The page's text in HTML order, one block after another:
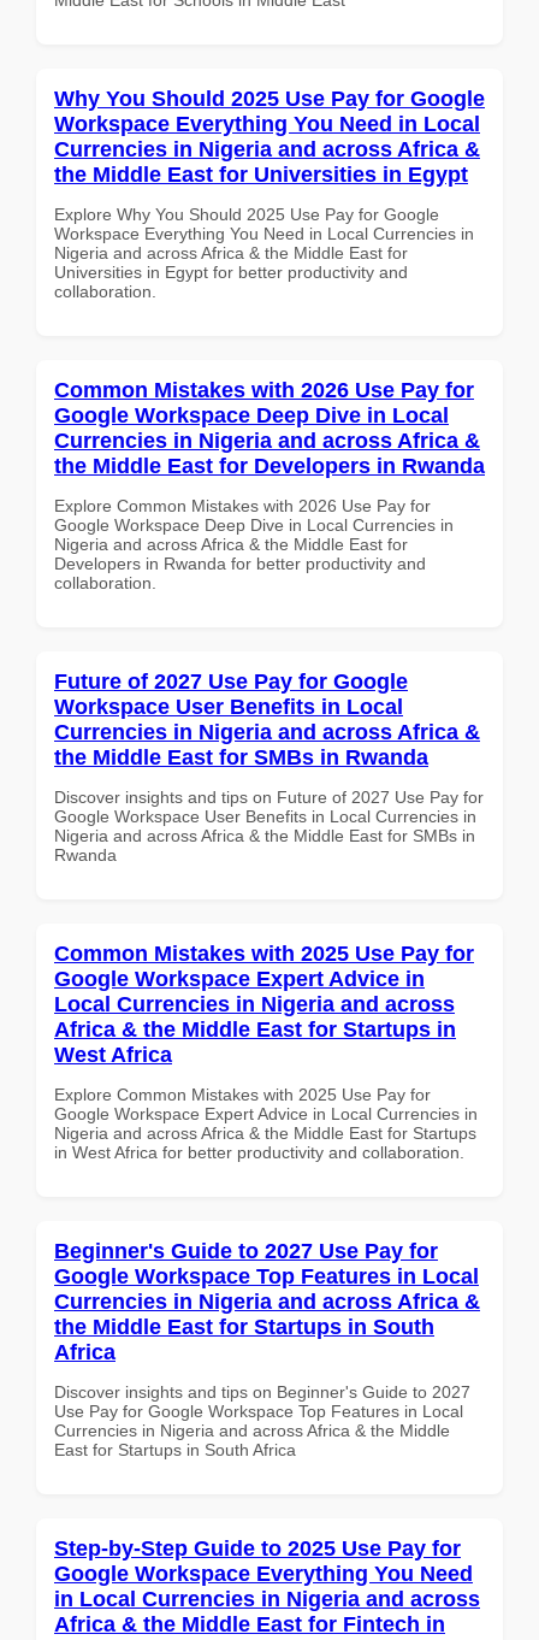
Why You Should 2025 Use Pay for Google
Workspace Everything You Need in Local
Currencies in Nigeria and across Africa &
the Middle East for Universities in Egypt
Explore Why You Should 2025 Use Pay for Google
Workspace Everything You Need in Local Currencies in
Nigeria and across Africa & the Middle East for
Universities in Egypt for better productivity and
collaboration.
Common Mistakes with 2026 Use Pay for
Google Workspace Deep Dive in Local
Currencies in Nigeria and across Africa &
the Middle East for Developers in Rwanda
Explore Common Mistakes with 2026 Use Pay for
Google Workspace Deep Dive in Local Currencies in
Nigeria and across Africa & the Middle East for
Developers in Rwanda for better productivity and
collaboration.
Future of 2027 Use Pay for Google
Workspace User Benefits in Local
Currencies in Nigeria and across Africa &
the Middle East for SMBs in Rwanda
Discover insights and tips on Future of 2027 Use Pay for
Google Workspace User Benefits in Local Currencies in
Nigeria and across Africa & the Middle East for SMBs in
Rwanda
Common Mistakes with 2025 Use Pay for
Google Workspace Expert Advice in
Local Currencies in Nigeria and across
Africa & the Middle East for Startups in
West Africa
Explore Common Mistakes with 2025 Use Pay for
Google Workspace Expert Advice in Local Currencies in
Nigeria and across Africa & the Middle East for Startups
in West Africa for better productivity and collaboration.
Beginner's Guide to 2027 Use Pay for
Google Workspace Top Features in Local
Currencies in Nigeria and across Africa &
the Middle East for Startups in South
Africa
Discover insights and tips on Beginner's Guide to 2027
Use Pay for Google Workspace Top Features in Local
Currencies in Nigeria and across Africa & the Middle
East for Startups in South Africa
Step-by-Step Guide to 2025 Use Pay for
Google Workspace Everything You Need
in Local Currencies in Nigeria and across
Africa & the Middle East for Fintech in